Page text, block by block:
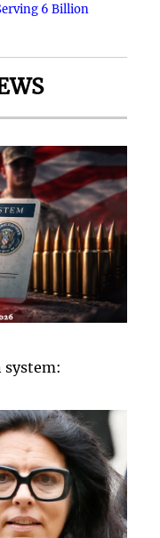
6 Billion